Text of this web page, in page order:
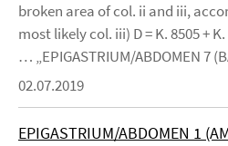
broken area of col. ii and iii,
most likely col. iii) D = K. 8505 +
… „EPIGASTRIUM/ABDOMEN 7
02.07.2019
EPIGASTRIUM/ABDOMEN 1